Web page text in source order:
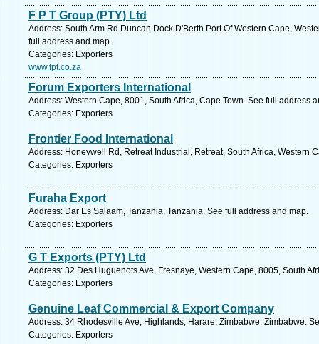
F P T Group (PTY) Ltd
Address: South Arm Rd Duncan Dock D'Berth Port Of Western Cape,
full address and map.
Categories: Exporters
www.fpt.co.za
Forum Exporters International
Address: Western Cape, 8001, South Africa, Cape Town. See full address
Categories: Exporters
Frontier Food International
Address: Honeywell Rd, Retreat Industrial, Retreat, South Africa, Western
Categories: Exporters
Furaha Export
Address: Dar Es Salaam, Tanzania, Tanzania. See full address and map.
Categories: Exporters
G T Exports (PTY) Ltd
Address: 32 Des Huguenots Ave, Fresnaye, Western Cape, 8005, South
Categories: Exporters
Genuine Leaf Commercial & Export Company
Address: 34 Rhodesville Ave, Highlands, Harare, Zimbabwe, Zimbabwe.
Categories: Exporters